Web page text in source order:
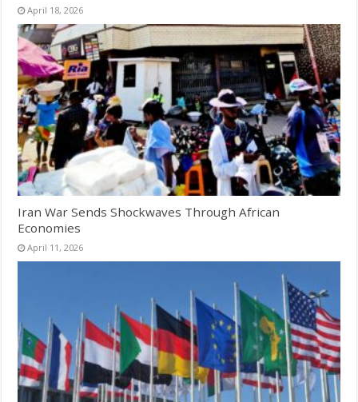
April 18, 2026
Iran War Sends Shockwaves Through African
Economies
April 11, 2026